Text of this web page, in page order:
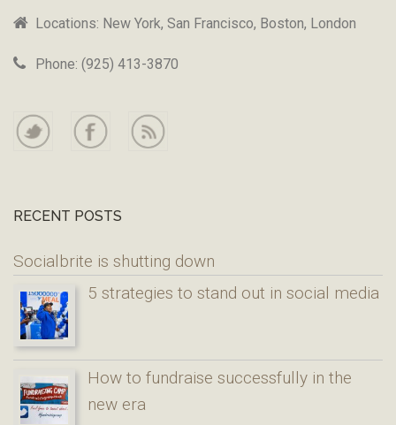
Locations: New York, San Francisco, Boston, London
Phone: (925) 413-3870
RECENT POSTS
Socialbrite is shutting down
5 strategies to stand out in social media
How to fundraise successfully in the
new era